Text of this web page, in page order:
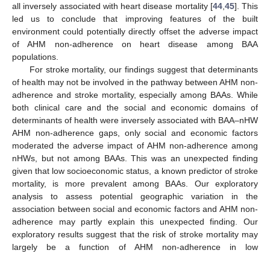
all inversely associated with heart disease mortality [44, 45]. This
led us to conclude that improving features of the built
environment could potentially directly offset the adverse impact
of AHM non-adherence on heart disease among BAA
populations.
For stroke mortality, our findings suggest that determinants
of health may not be involved in the pathway between AHM non-
adherence and stroke mortality, especially among BAAs. While
both clinical care and the social and economic domains of
determinants of health were inversely associated with BAA–nHW
AHM non-adherence gaps, only social and economic factors
moderated the adverse impact of AHM non-adherence among
nHWs, but not among BAAs. This was an unexpected finding
given that low socioeconomic status, a known predictor of stroke
mortality, is more prevalent among BAAs. Our exploratory
analysis to assess potential geographic variation in the
association between social and economic factors and AHM non-
adherence may partly explain this unexpected finding. Our
exploratory results suggest that the risk of stroke mortality may
largely be a function of AHM non-adherence in low